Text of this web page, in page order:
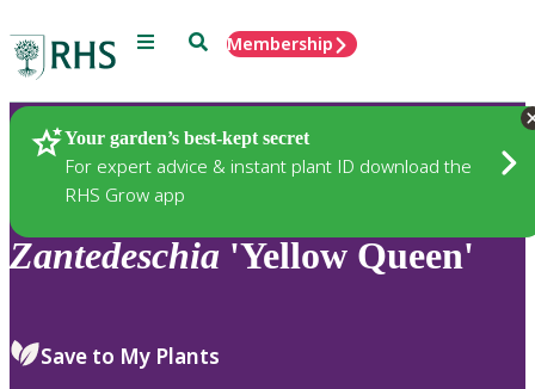
Menu SearchMembership
Your garden’s best-kept secret
For expert advice & instant plant ID download the
RHS Grow app
Plants
Zantedeschia 'Yellow Queen'
Save to My Plants